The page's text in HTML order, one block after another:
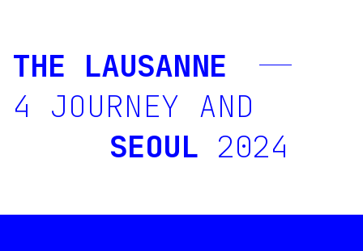
THE LAUSANNE
4 JOURNEY AND
SEOUL 2024